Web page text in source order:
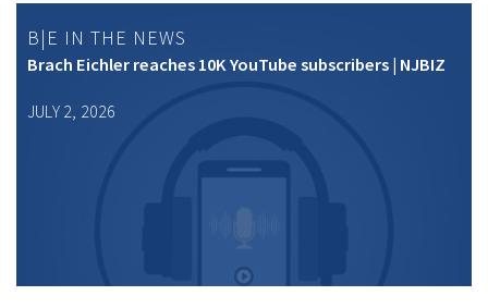
B|E IN THE NEWS
Brach Eichler reaches 10K YouTube subscribers | NJBIZ
JULY 2, 2026